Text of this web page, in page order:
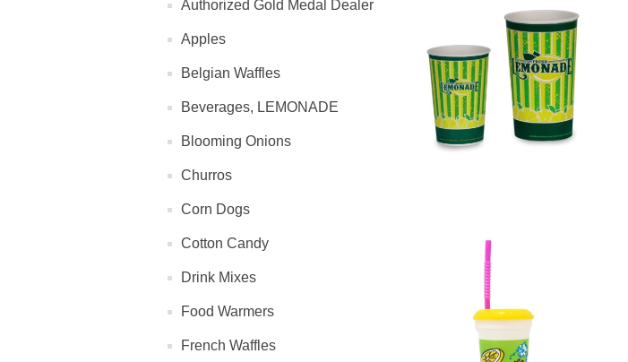
Authorized Gold Medal Dealer
Apples
Belgian Waffles
Beverages, LEMONADE
Blooming Onions
Churros
Corn Dogs
Cotton Candy
Drink Mixes
Food Warmers
French Waffles